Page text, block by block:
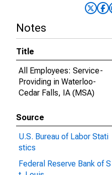
Notes
Title
All Employees: Service-
Providing in Waterloo-
Cedar Falls, IA (MSA)
Source
U.S. Bureau of Labor Stati
stics
Federal Reserve Bank of S